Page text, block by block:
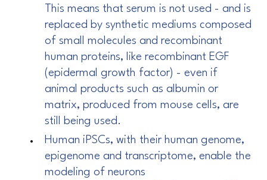
This means that serum is not used - and is
replaced by synthetic mediums composed
of small molecules and recombinant
human proteins, like recombinant EGF
(epidermal growth factor) - even if
animal products such as albumin or
matrix, produced from mouse cells, are
still being used.
Human iPSCs, with their human genome,
epigenome and transcriptome, enable the
modeling of neurons